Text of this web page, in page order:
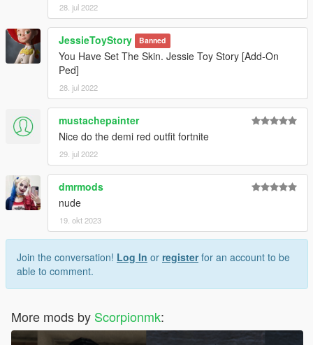
28. jul 2022
JessieToyStory Banned
You Have Set The Skin. Jessie Toy Story [Add-On
Ped]
28. jul 2022
mustachepainter
Nice do the demi red outfit fortnite
29. jul 2022
dmrmods
nude
19. okt 2023
Join the conversation! Log In or registerfor an account to be
able to comment.
More mods by Scorpionmk: